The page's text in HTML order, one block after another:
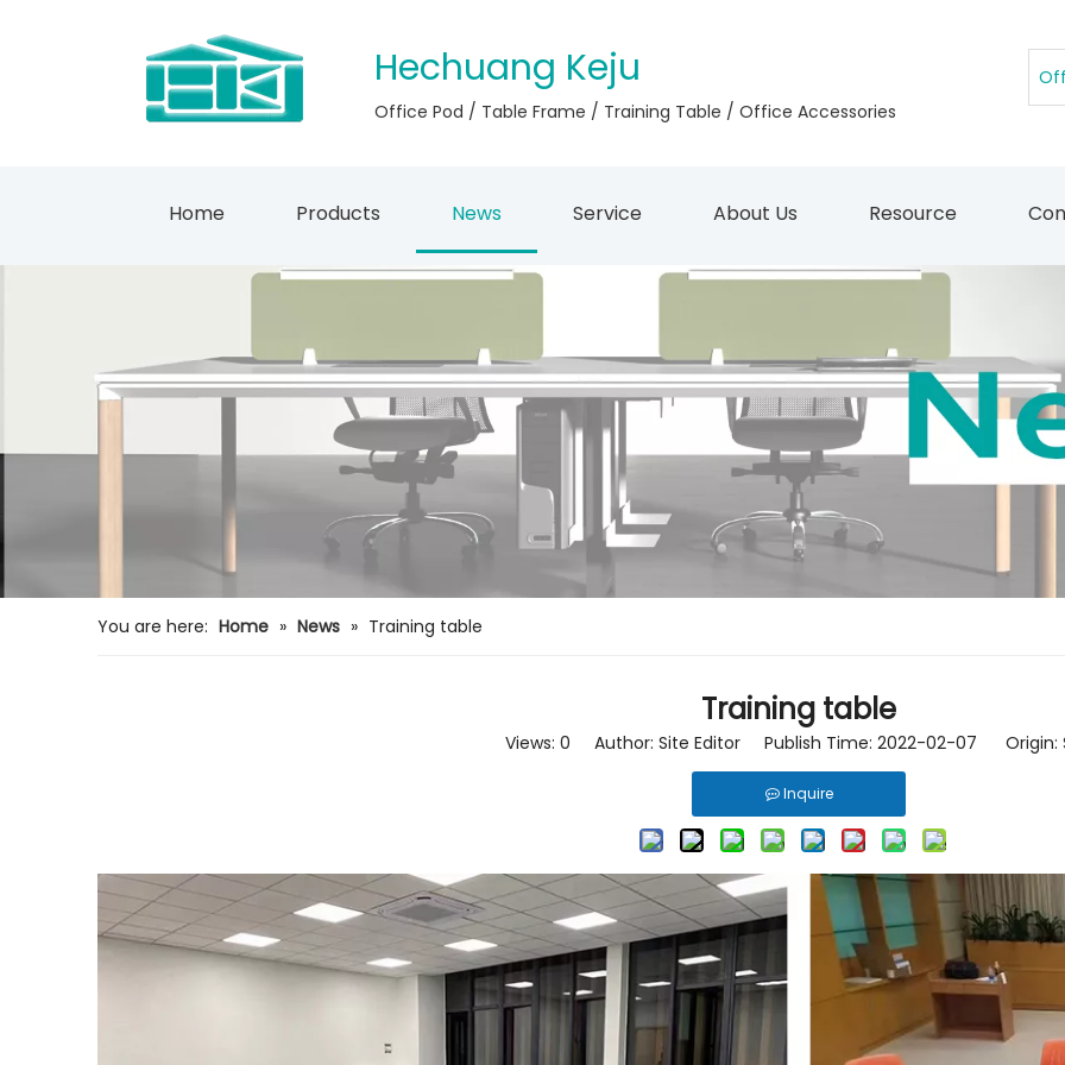
Hechuang Keju
Office Pod / Table Frame / Training Table / Office Accessories
Home Products News Service About Us Resource
You are here: Home » News » Training table
Training table
Views: 0 Author: Site Editor Publish Time: 2022-02-07 Origin:
Inquire